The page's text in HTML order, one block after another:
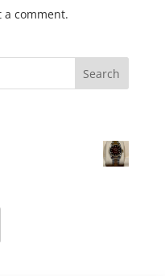
a comment.